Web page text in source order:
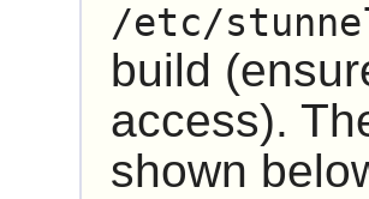
/etc/
build
access).
shown